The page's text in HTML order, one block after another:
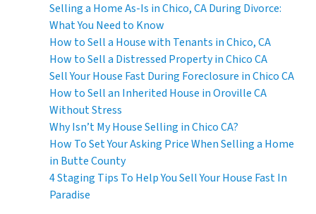
Selling a Home As-Is in Chico, CA During Divorce:
What You Need to Know
How to Sell a House with Tenants in Chico, CA
How to Sell a Distressed Property in Chico CA
Sell Your House Fast During Foreclosure in Chico CA
How to Sell an Inherited House in Oroville CA
Without Stress
Why Isn’t My House Selling in Chico CA?
How To Set Your Asking Price When Selling a Home
in Butte County
4 Staging Tips To Help You Sell Your House Fast In
Paradise